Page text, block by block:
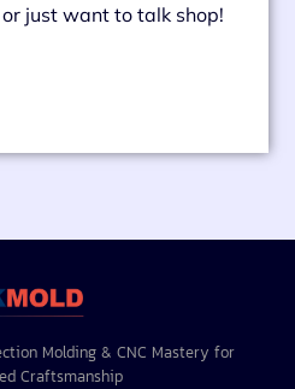
just want to talk shop!
Molding & CNC Mastery for
Craftsmanship